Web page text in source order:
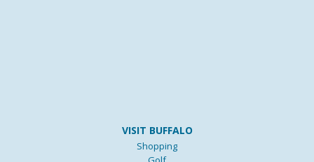
VISIT BUFFALO
Shopping